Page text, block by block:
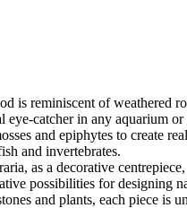
is reminiscent of weathered
catcher in any aquarium or
and epiphytes to create
and invertebrates.
as a decorative
possibilities for designing
and plants, each piece is